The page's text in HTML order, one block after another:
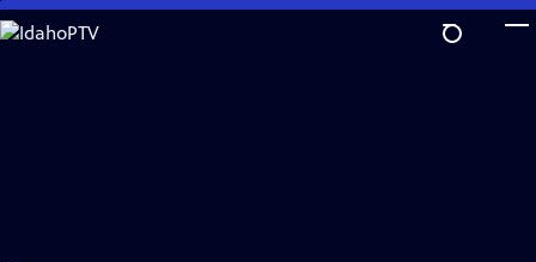
Skip
to